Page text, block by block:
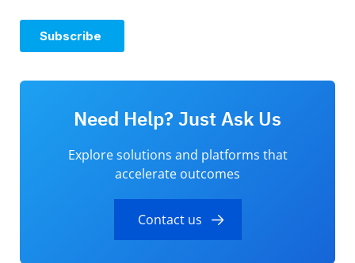
Need Help? Just Ask Us
Explore solutions and platforms that
accelerate outcomes
Contact us